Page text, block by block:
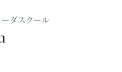
ダスクール